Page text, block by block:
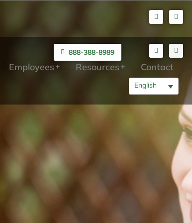
888-388-8989
English
Employees Resources Contact